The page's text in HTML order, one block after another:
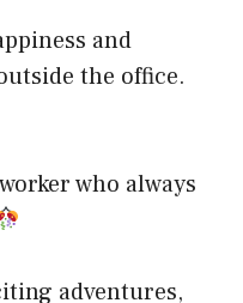
and
the office.
who always
adventures,